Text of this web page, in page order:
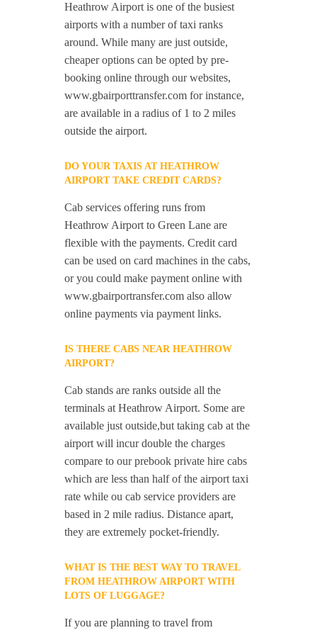
Heathrow Airport is one of the busiest
airports with a number of taxi ranks
around. While many are just outside,
cheaper options can be opted by pre-
booking online through our websites,
www.gbairporttransfer.com for instance,
are available in a radius of 1 to 2 miles
outside the airport.
DO YOUR TAXIS AT HEATHROW
AIRPORT TAKE CREDIT CARDS?
Cab services offering runs from
Heathrow Airport to Green Lane are
flexible with the payments. Credit card
can be used on card machines in the cabs,
or you could make payment online with
www.gbairportransfer.com also allow
online payments via payment links.
IS THERE CABS NEAR HEATHROW
AIRPORT?
Cab stands are ranks outside all the
terminals at Heathrow Airport. Some are
available just outside,but taking cab at the
airport will incur double the charges
compare to our prebook private hire cabs
which are less than half of the airport taxi
rate while ou cab service providers are
based in 2 mile radius. Distance apart,
they are extremely pocket-friendly.
WHAT IS THE BEST WAY TO TRAVEL
FROM HEATHROW AIRPORT WITH
LOTS OF LUGGAGE?
If you are planning to travel from